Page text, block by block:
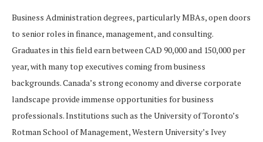
Business Administration degrees, particularly MBAs, open doors
to senior roles in finance, management, and consulting.
Graduates in this field earn between CAD 90,000 and 150,000 per
year, with many top executives coming from business
backgrounds. Canada’s strong economy and diverse corporate
landscape provide immense opportunities for business
professionals. Institutions such as the University of Toronto’s
Rotman School of Management, Western University’s Ivey